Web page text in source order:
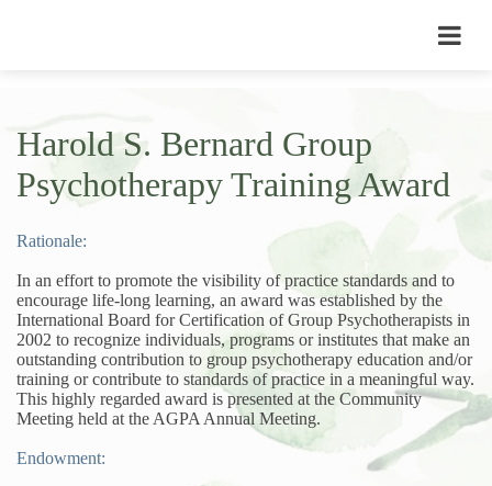
Harold S. Bernard Group
Psychotherapy Training Award
Rationale:
In an effort to promote the visibility of practice standards and to
encourage life-long learning, an award was established by the
International Board for Certification of Group Psychotherapists in
2002 to recognize individuals, programs or institutes that make an
outstanding contribution to group psychotherapy education and/or
training or contribute to standards of practice in a meaningful way.
This highly regarded award is presented at the Community
Meeting held at the AGPA Annual Meeting.
Endowment: